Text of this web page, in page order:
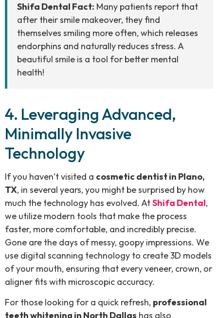
Shifa Dental Fact: Many patients report that
after their smile makeover, they find
themselves smiling more often, which releases
endorphins and naturally reduces stress. A
beautiful smile is a tool for better mental
health!
4. Leveraging Advanced,
Minimally Invasive
Technology
If you haven’t visited a cosmetic dentist in Plano,
TX, in several years, you might be surprised by how
much the technology has evolved. AtShifa Dental,
we utilize modern tools that make the process
faster, more comfortable, and incredibly precise.
Gone are the days of messy, goopy impressions. We
use digital scanning technology to create 3D models
of your mouth, ensuring that every veneer, crown, or
aligner fits with microscopic accuracy.
For those looking for a quick refresh, professional
teeth whitening in North Dallas has also